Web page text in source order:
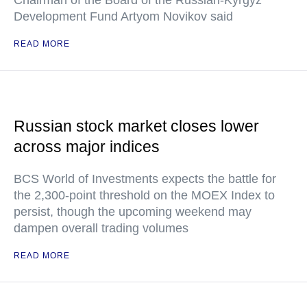
Development Fund Artyom Novikov said
READ MORE
Russian stock market closes lower
across major indices
BCS World of Investments expects the battle for
the 2,300-point threshold on the MOEX Index to
persist, though the upcoming weekend may
dampen overall trading volumes
READ MORE